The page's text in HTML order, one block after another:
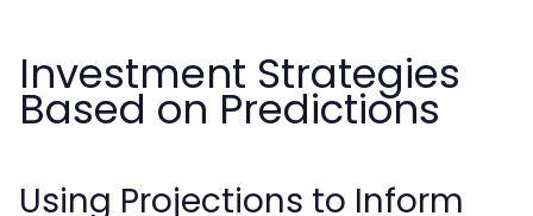
Investment Strategies
Based on Predictions
Using Projections to Inform